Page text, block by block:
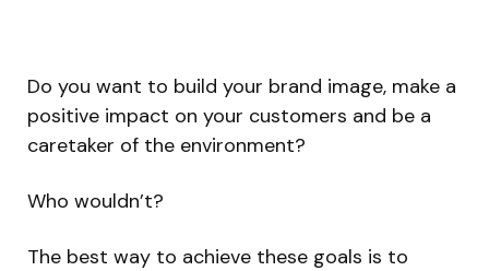
Do you want to build your brand image, make a
positive impact on your customers and be a
caretaker of the environment?
Who wouldn’t?
The best way to achieve these goals is to